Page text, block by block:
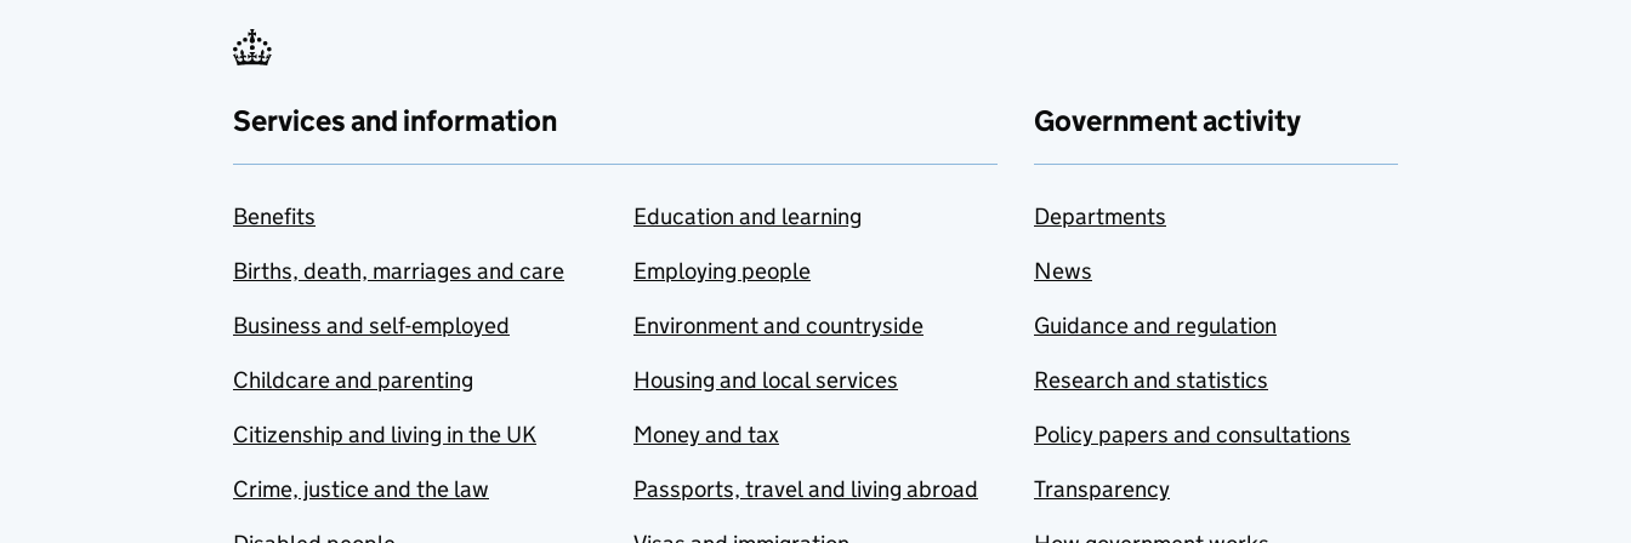
Services and information
Benefits
Births, death, marriages and care
Business and self-employed
Childcare and parenting
Citizenship and living in the UK
Crime, justice and the law
Education and learning
Employing people
Environment and countryside
Housing and local services
Money and tax
Passports, travel and living abroad
Government activity
Departments
News
Guidance and regulation
Research and statistics
Policy papers and consultations
Transparency